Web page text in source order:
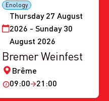
Thursday 27 August
2026 - Sunday 30
August 2026
Enology
Bremer Weinfest
Brême
09:00
21:00